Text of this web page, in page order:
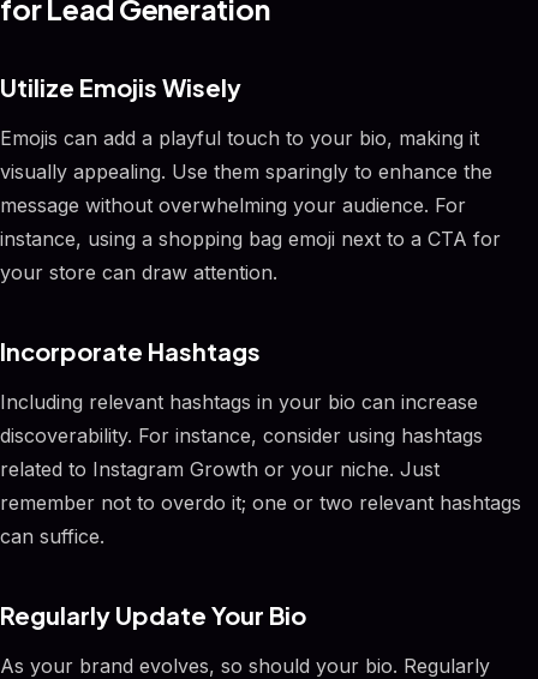
for Lead Generation
Utilize Emojis Wisely
Emojis can add a playful touch to your bio, making it
visually appealing. Use them sparingly to enhance the
message without overwhelming your audience. For
instance, using a shopping bag emoji next to a CTA for
your store can draw attention.
Incorporate Hashtags
Including relevant hashtags in your bio can increase
discoverability. For instance, consider using hashtags
related to Instagram Growth or your niche. Just
remember not to overdo it; one or two relevant hashtags
can suffice.
Regularly Update Your Bio
As your brand evolves, so should your bio. Regularly